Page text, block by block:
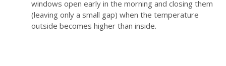
windows open early in the morning and closing them
(leaving only a small gap) when the temperature
outside becomes higher than inside.